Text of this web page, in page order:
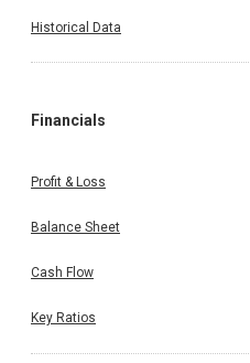
Historical Data
Financials
Profit & Loss
Balance Sheet
Cash Flow
Key Ratios